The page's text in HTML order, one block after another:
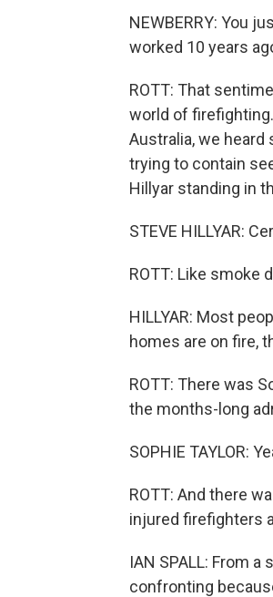
NEWBERRY: You
worked 10 years
ROTT: That
world of
Australia, we
trying to contain
Hillyar standing in
STEVE HILLYAR:
ROTT: Like smoke
HILLYAR: Most
homes are on fire,
ROTT: There was
the months-long
SOPHIE TAYLOR:
ROTT: And there
injured firefighters
IAN SPALL: From
confronting